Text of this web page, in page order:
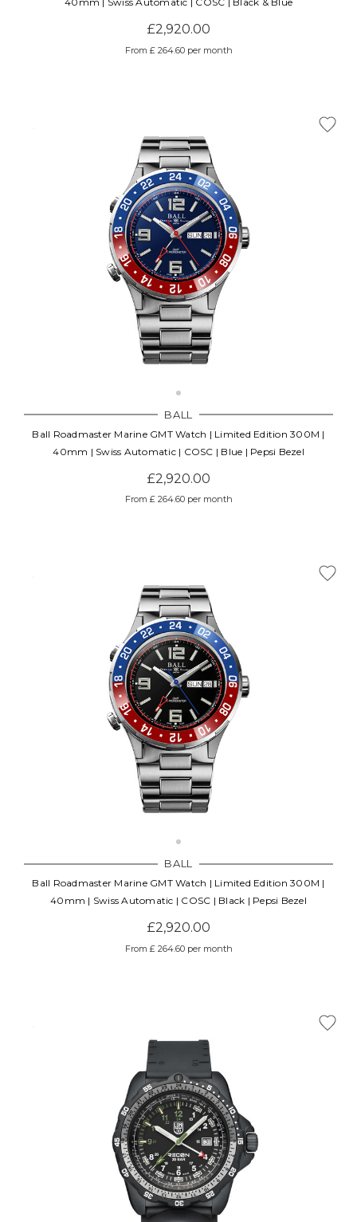
£2,920.00
From £ 264.60 per month
BALL
Ball Roadmaster Marine GMT Watch | Limited Edition 300M |
40mm | Swiss Automatic | COSC | Blue | Pepsi Bezel
£2,920.00
From £ 264.60 per month
BALL
Ball Roadmaster Marine GMT Watch | Limited Edition 300M |
40mm | Swiss Automatic | COSC | Black | Pepsi Bezel
£2,920.00
From £ 264.60 per month